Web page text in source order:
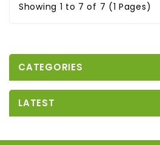
Showing 1 to 7 of 7 (1 Pages)
CATEGORIES
LATEST